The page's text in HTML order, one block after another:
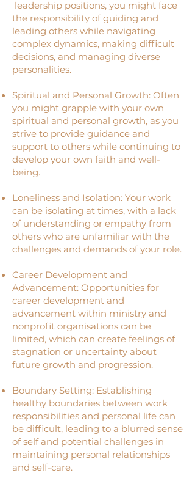
leadership positions, you might face
the responsibility of guiding and
leading others while navigating
complex dynamics, making difficult
decisions, and managing diverse
personalities.
Spiritual and Personal Growth: Often
you might grapple with your own
spiritual and personal growth, as you
strive to provide guidance and
support to others while continuing to
develop your own faith and well-
being.
Loneliness and Isolation: Your work
can be isolating at times, with a lack
of understanding or empathy from
others who are unfamiliar with the
challenges and demands of your role.
Career Development and
Advancement: Opportunities for
career development and
advancement within ministry and
nonprofit organisations can be
limited, which can create feelings of
stagnation or uncertainty about
future growth and progression.
Boundary Setting: Establishing
healthy boundaries between work
responsibilities and personal life can
be difficult, leading to a blurred sense
of self and potential challenges in
maintaining personal relationships
and self-care.